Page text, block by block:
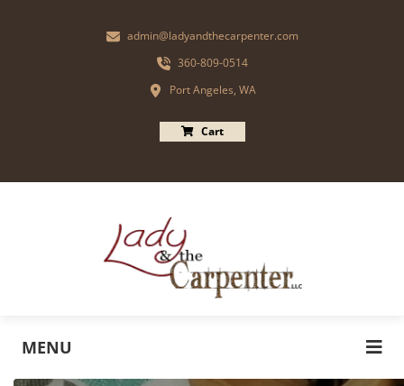
admin@ladyandthecarpenter.com
360-809-0514
Port Angeles, WA
Cart
MENU